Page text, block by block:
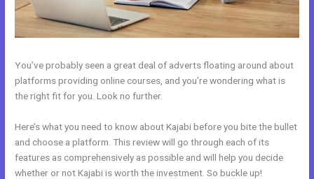
You’ve probably seen a great deal of adverts floating around about
platforms providing online courses, and you’re wondering what is
the right fit for you. Look no further.
Here’s what you need to know about Kajabi before you bite the bullet
and choose a platform. This review will go through each of its
features as comprehensively as possible and will help you decide
whether or not Kajabi is worth the investment. So buckle up!